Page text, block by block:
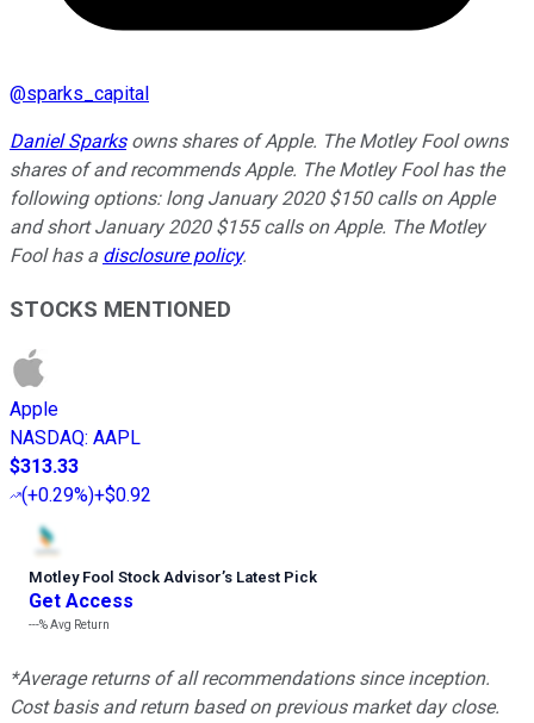
@sparks_capital
Daniel Sparksowns shares of Apple. The Motley Fool owns
shares of and recommends Apple. The Motley Fool has the
following options: long January 2020 $150 calls on Apple
and short January 2020 $155 calls on Apple. The Motley
Fool has a disclosure policy.
STOCKS MENTIONED
Apple
NASDAQ: AAPL
$313.33
(+0.29%)+$0.92
Motley Fool Stock Advisor’s Latest Pick
Get Access
---%Avg Return
*Average returns of all recommendations since inception.
Cost basis and return based on previous market day close.